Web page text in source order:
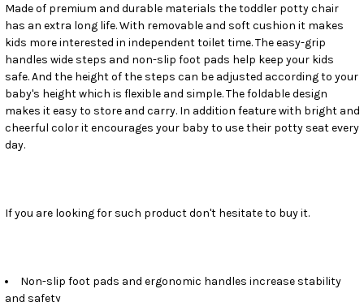
TO CART
Made of premium and durable materials the toddler potty chair
has an extra long life. With removable and soft cushion it makes
kids more interested in independent toilet time. The easy-grip
handles wide steps and non-slip foot pads help keep your kids
safe. And the height of the steps can be adjusted according to your
baby's height which is flexible and simple. The foldable design
makes it easy to store and carry. In addition feature with bright and
cheerful color it encourages your baby to use their potty seat every
day.
If you are looking for such product don't hesitate to buy it.
Non-slip foot pads and ergonomic handles increase stability
and safety